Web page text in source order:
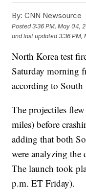
By: CNN Newsource
Posted3:36 PM, May 04,
and last updated 3:36 PM,
North Korea test
Saturday morning
according to
The projectiles
miles) before
adding that both
were analyzing the
The launch took
p.m. ET Friday).